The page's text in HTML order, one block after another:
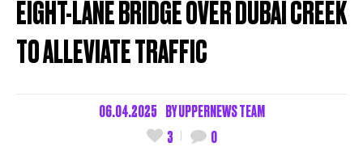
EIGHT-LANE BRIDGE OVER DUBAI CREEK
TO ALLEVIATE TRAFFIC
06.04.2025 BYUPPERNEWS TEAM
3
0